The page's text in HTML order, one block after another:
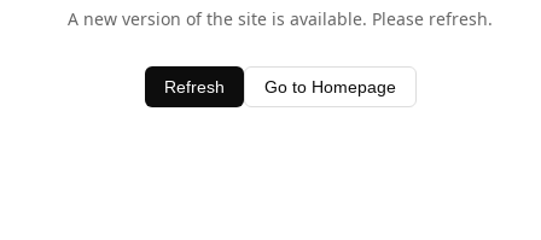
A new version of the site is available. Please refresh.
Refresh Go to Homepage